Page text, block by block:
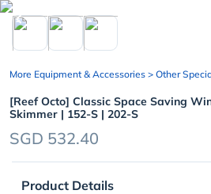
chevron_left
More Equipment & Accessories > Other
[Reef Octo] Classic Space Saving
Skimmer | 152-S | 202-S
SGD 532.40
Product Details